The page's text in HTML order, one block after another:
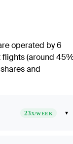
operated by 6
flights (around
and
23X/WEEK ▾